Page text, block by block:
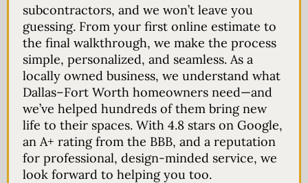
subcontractors, and we won’t leave you
guessing. From your first online estimate to
the final walkthrough, we make the process
simple, personalized, and seamless. As a
locally owned business, we understand what
Dallas–Fort Worth homeowners need—and
we’ve helped hundreds of them bring new
life to their spaces. With 4.8 stars on Google,
an A+ rating from the BBB, and a reputation
for professional, design-minded service, we
look forward to helping you too.